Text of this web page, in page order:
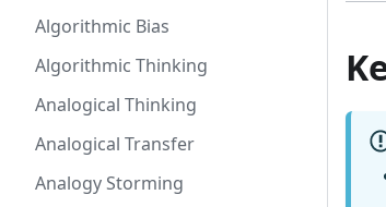
Algorithmic Bias
Algorithmic Thinking
Analogical Thinking
Analogical Transfer
Analogy Storming